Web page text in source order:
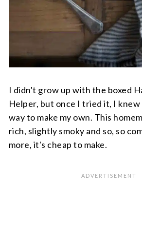
I didn't grow up with the boxed
Helper, but once I tried it, I knew
way to make my own. This
rich, slightly smoky and so, so
more, it's cheap to make.